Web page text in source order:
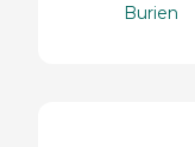
Burien